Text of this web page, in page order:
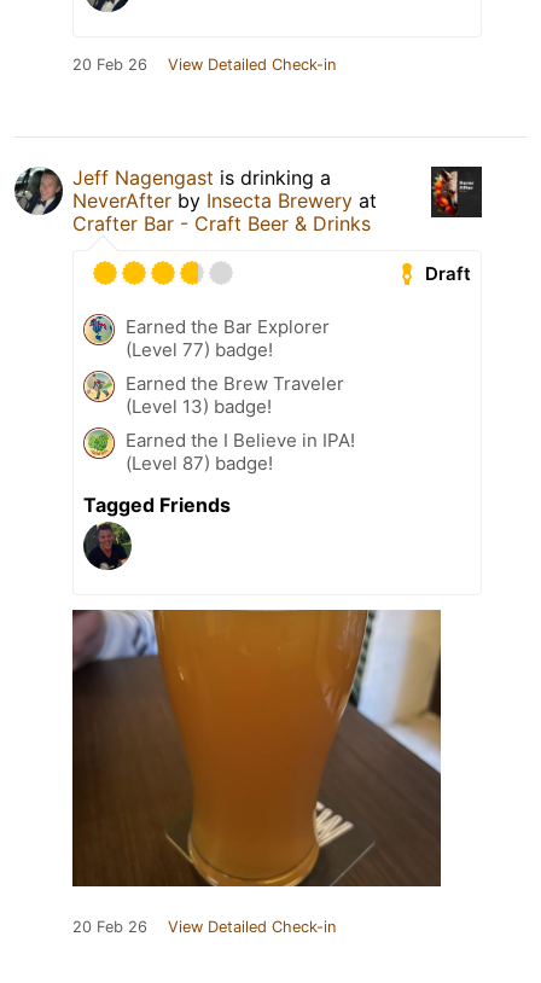
20 Feb 26 View Detailed Check-in
Jeff Nagengast is drinking a
NeverAfter by Insecta Brewery at
Crafter Bar - Craft Beer & Drinks
Draft
Earned the Bar Explorer
(Level 77) badge!
Earned the Brew Traveler
(Level 13) badge!
Earned the I Believe in IPA!
(Level 87) badge!
Tagged Friends
20 Feb 26 View Detailed Check-in